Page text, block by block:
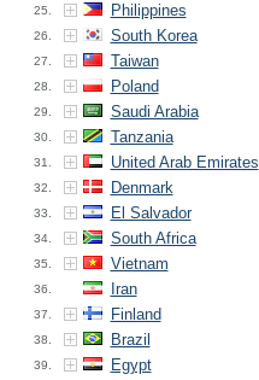
25. Philippines
26. South Korea
27. Taiwan
28. Poland
29. Saudi Arabia
30. Tanzania
31. United Arab Emirates
32. Denmark
33. El Salvador
34. South Africa
35. Vietnam
36. Iran
37. Finland
38. Brazil
39. Egypt